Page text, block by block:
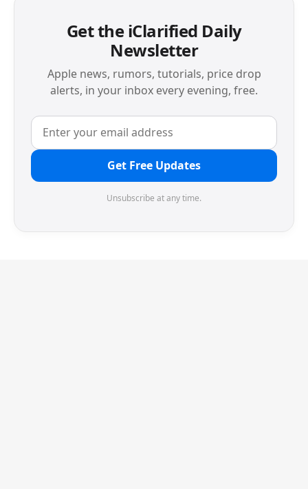
Get the iClarified Daily
Newsletter
Apple news, rumors, tutorials, price drop
alerts, in your inbox every evening, free.
Get Free Updates
Unsubscribe at any time.